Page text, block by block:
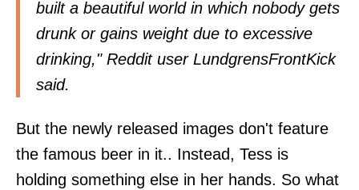
built a beautiful world in which nobody gets
drunk or gains weight due to excessive
drinking," Reddit user LundgrensFrontKick
said.
But the newly released images don't feature
the famous beer in it.. Instead, Tess is
holding something else in her hands. So what